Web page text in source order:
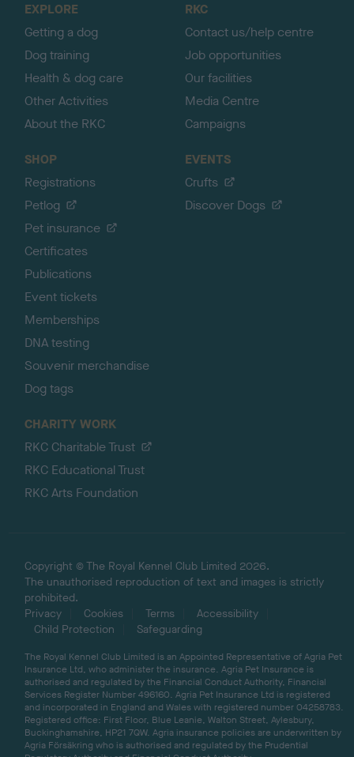
EXPLORE
Getting a dog
Dog training
Health & dog care
Other Activities
About the RKC
RKC
Contact us/help centre
Job opportunities
Our facilities
Media Centre
Campaigns
SHOP
Registrations
Petlog
Pet insurance
Certificates
Publications
Event tickets
Memberships
DNA testing
Souvenir merchandise
Dog tags
EVENTS
Crufts
Discover Dogs
CHARITY WORK
RKC Charitable Trust
RKC Educational Trust
RKC Arts Foundation
Copyright © The Royal Kennel Club Limited 2026.
The unauthorised reproduction of text and images is strictly
prohibited.
Privacy
Cookies Terms
Accessibility
Child Protection
Safeguarding
The Royal Kennel Club Limited is an Appointed Representative of Agria Pet
Insurance Ltd, who administer the insurance. Agria Pet Insurance is
authorised and regulated by the Financial Conduct Authority, Financial
Services Register Number 496160. Agria Pet Insurance Ltd is registered
and incorporated in England and Wales with registered number 04258783.
Registered office: First Floor, Blue Leanie, Walton Street, Aylesbury,
Buckinghamshire, HP21 7QW. Agria insurance policies are underwritten by
Agria Försäkring who is authorised and regulated by the Prudential